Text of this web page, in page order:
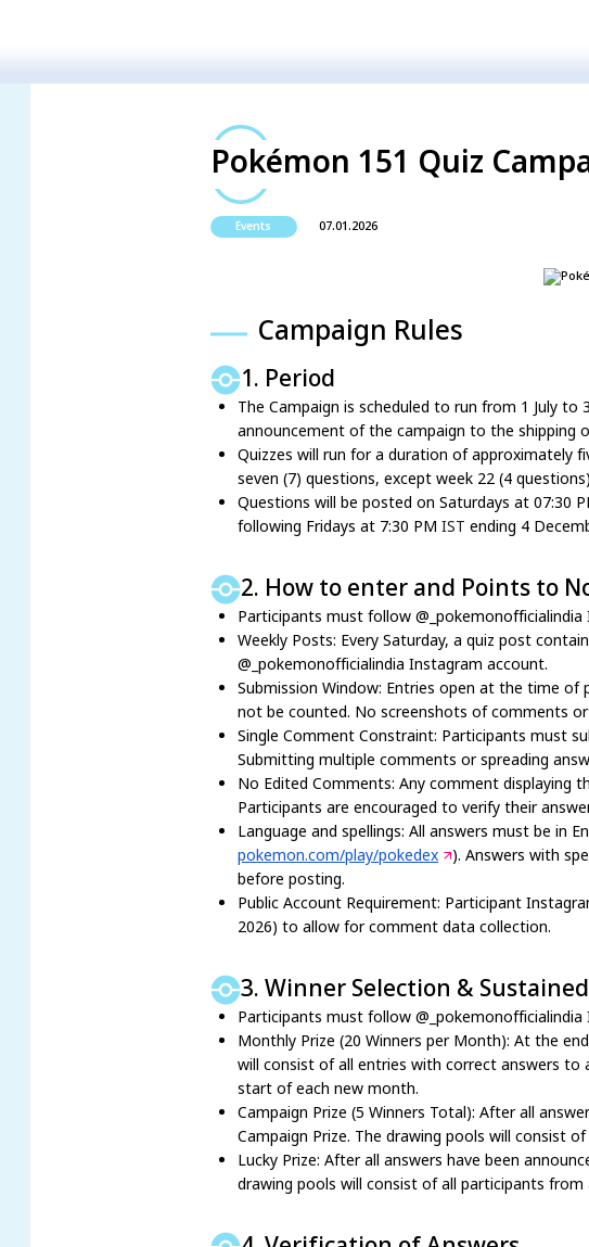
Pokémon 151 Quiz
Events 07.01.2026
Campaign Rules
1. Period
The Campaign is scheduled to run from 1 July
announcement of the campaign to the shipping
Quizzes will run for a duration of approximately
seven (7) questions, except week 22 (4
Questions will be posted on Saturdays at 07:30
following Fridays at 7:30 PMIST ending 4
2. How to enter and Points to
Participants must follow
Weekly Posts: Every Saturday, a quiz post
@_pokemonofficialindia Instagram account.
Submission Window: Entries open at the time of
not be counted. No screenshots of comments
Single Comment Constraint: Participants must
Submitting multiple comments or spreading
No Edited Comments: Any comment displaying
Participants are encouraged to verify their
Language and spellings: All answers must be in
pokemon.com/play/pokedex
). Answers with
before posting.
Public Account Requirement: Participant
2026) to allow for comment data collection.
3. Winner Selection &
Participants must follow
Monthly Prize (20 Winners per Month): At the
will consist of all entries with correct answers
start of each new month.
Campaign Prize (5 Winners Total): After all
Campaign Prize. The drawing pools will consist
Lucky Prize: After all answers have been
drawing pools will consist of all participants from